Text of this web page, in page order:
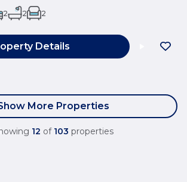
2 2 2
Details
More Properties
12 of 103 properties